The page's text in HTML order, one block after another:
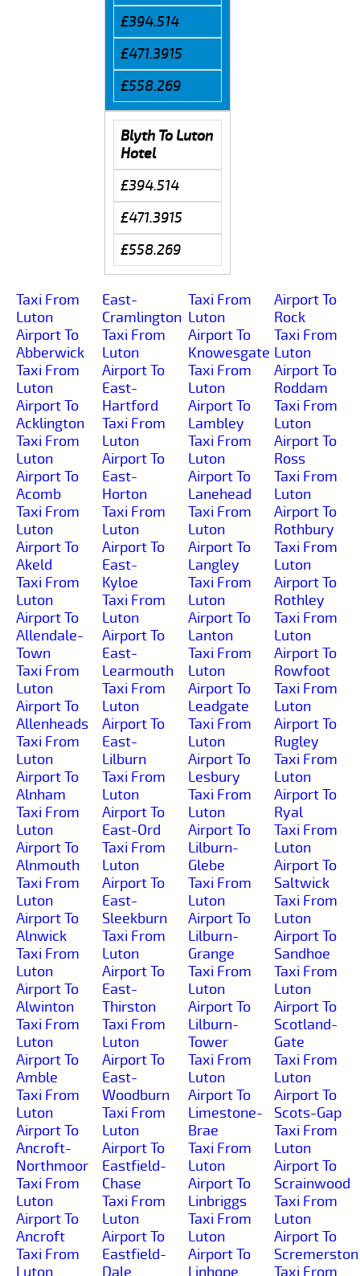
£394.514
£471.3915
£558.269
Blyth To Luton
Hotel
£394.514
£471.3915
£558.269
Taxi From
Luton
Airport To
Abberwick
Taxi From
Luton
Airport To
Acklington
Taxi From
Luton
Airport To
Acomb
Taxi From
Luton
Airport To
Akeld
Taxi From
Luton
Airport To
Allendale-
Town
Taxi From
Luton
Airport To
Allenheads
Taxi From
Luton
Airport To
Alnham
Taxi From
Luton
Airport To
Alnmouth
Taxi From
Luton
Airport To
Alnwick
Taxi From
Luton
Airport To
Alwinton
Taxi From
Luton
Airport To
Amble
Taxi From
Luton
Airport To
Ancroft-
Northmoor
Taxi From
Luton
Airport To
Ancroft
Taxi From
Luton
East-
Cramlington
Taxi From
Luton
Airport To
East-
Hartford
Taxi From
Luton
Airport To
East-
Horton
Taxi From
Luton
Airport To
East-
Kyloe
Taxi From
Luton
Airport To
East-
Learmouth
Taxi From
Luton
Airport To
East-
Lilburn
Taxi From
Luton
Airport To
East-Ord
Taxi From
Luton
Airport To
East-
Sleekburn
Taxi From
Luton
Airport To
East-
Thirston
Taxi From
Luton
Airport To
East-
Woodburn
Taxi From
Luton
Airport To
Eastfield-
Chase
Taxi From
Luton
Airport To
Eastfield-
Dale
Taxi From
Luton
Airport To
Knowesgate
Taxi From
Luton
Airport To
Lambley
Taxi From
Luton
Airport To
Lanehead
Taxi From
Luton
Airport To
Langley
Taxi From
Luton
Airport To
Lanton
Taxi From
Luton
Airport To
Leadgate
Taxi From
Luton
Airport To
Lesbury
Taxi From
Luton
Airport To
Lilburn-
Glebe
Taxi From
Luton
Airport To
Lilburn-
Grange
Taxi From
Luton
Airport To
Lilburn-
Tower
Taxi From
Luton
Airport To
Limestone-
Brae
Taxi From
Luton
Airport To
Linbriggs
Taxi From
Luton
Airport To
Linhope
Airport To
Rock
Taxi From
Luton
Airport To
Roddam
Taxi From
Luton
Airport To
Ross
Taxi From
Luton
Airport To
Rothbury
Taxi From
Luton
Airport To
Rothley
Taxi From
Luton
Airport To
Rowfoot
Taxi From
Luton
Airport To
Rugley
Taxi From
Luton
Airport To
Ryal
Taxi From
Luton
Airport To
Saltwick
Taxi From
Luton
Airport To
Sandhoe
Taxi From
Luton
Airport To
Scotland-
Gate
Taxi From
Luton
Airport To
Scots-Gap
Taxi From
Luton
Airport To
Scrainwood
Taxi From
Luton
Airport To
Scremerston
Taxi From